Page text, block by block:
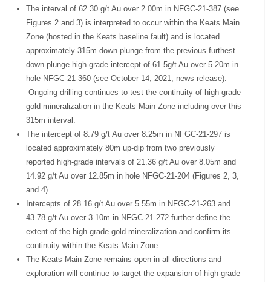
The interval of 62.30 g/t Au over 2.00m in NFGC-21-387 (see
Figures 2 and 3) is interpreted to occur within the Keats Main
Zone (hosted in the Keats baseline fault) and is located
approximately 315m down-plunge from the previous furthest
down-plunge high-grade intercept of 61.5g/t Au over 5.20m in
hole NFGC-21-360 (see October 14, 2021, news release).
Ongoing drilling continues to test the continuity of high-grade
gold mineralization in the Keats Main Zone including over this
315m interval.
The intercept of 8.79 g/t Au over 8.25m in NFGC-21-297 is
located approximately 80m up-dip from two previously
reported high-grade intervals of 21.36 g/t Au over 8.05m and
14.92 g/t Au over 12.85m in hole NFGC-21-204 (Figures 2, 3,
and 4).
Intercepts of 28.16 g/t Au over 5.55m in NFGC-21-263 and
43.78 g/t Au over 3.10m in NFGC-21-272 further define the
extent of the high-grade gold mineralization and confirm its
continuity within the Keats Main Zone.
The Keats Main Zone remains open in all directions and
exploration will continue to target the expansion of high-grade